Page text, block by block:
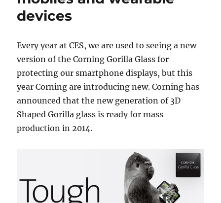
devices
Every year at CES, we are used to seeing a new
version of the Corning Gorilla Glass for
protecting our smartphone displays, but this
year Corning are introducing new. Corning has
announced that the new generation of 3D
Shaped Gorilla glass is ready for mass
production in 2014.